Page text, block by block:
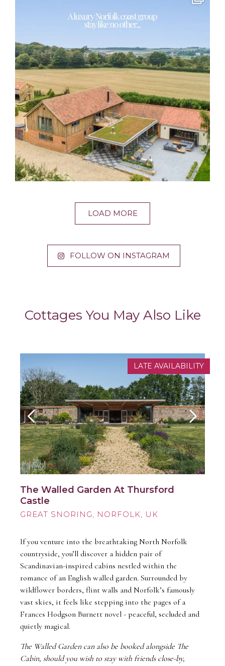
LOAD MORE
FOLLOW ON INSTAGRAM
Cottages You May Also Like
NEW PROPERTY
LATE AVAILABILITY
The Walled Garden At Thursford
Castle
GREAT SNORING
If you venture into the breathtaking North Norfolk
countryside, you’ll discover a hidden pair of
Scandinavian-inspired cabins nestled within the
romance of an English walled garden. Surrounded by
wildflower borders, flint walls and Norfolk’s famously
vast skies, it feels like stepping into the pages of a
Frances Hodgson Burnett novel - peaceful, secluded and
quietly magical.
The Walled Garden can also be booked alongside The
Cabin, should you wish to stay with friends close-by,